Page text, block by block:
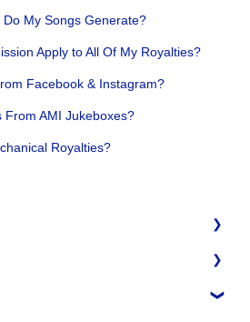
My Songs Generate?
Apply to All Of My Royalties?
Facebook & Instagram?
From AMI Jukeboxes?
Royalties?